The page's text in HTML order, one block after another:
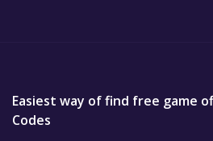
Easiest way of find free game
Codes